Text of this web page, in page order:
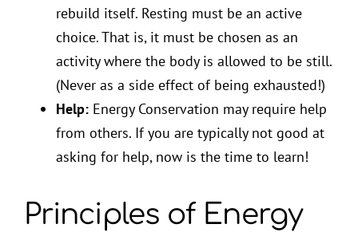
rebuild itself. Resting must be an active
choice. That is, it must be chosen as an
activity where the body is allowed to be still.
(Never as a side effect of being exhausted!)
Help:Energy Conservation may require help
from others. If you are typically not good at
asking for help, now is the time to learn!
Principles of Energy